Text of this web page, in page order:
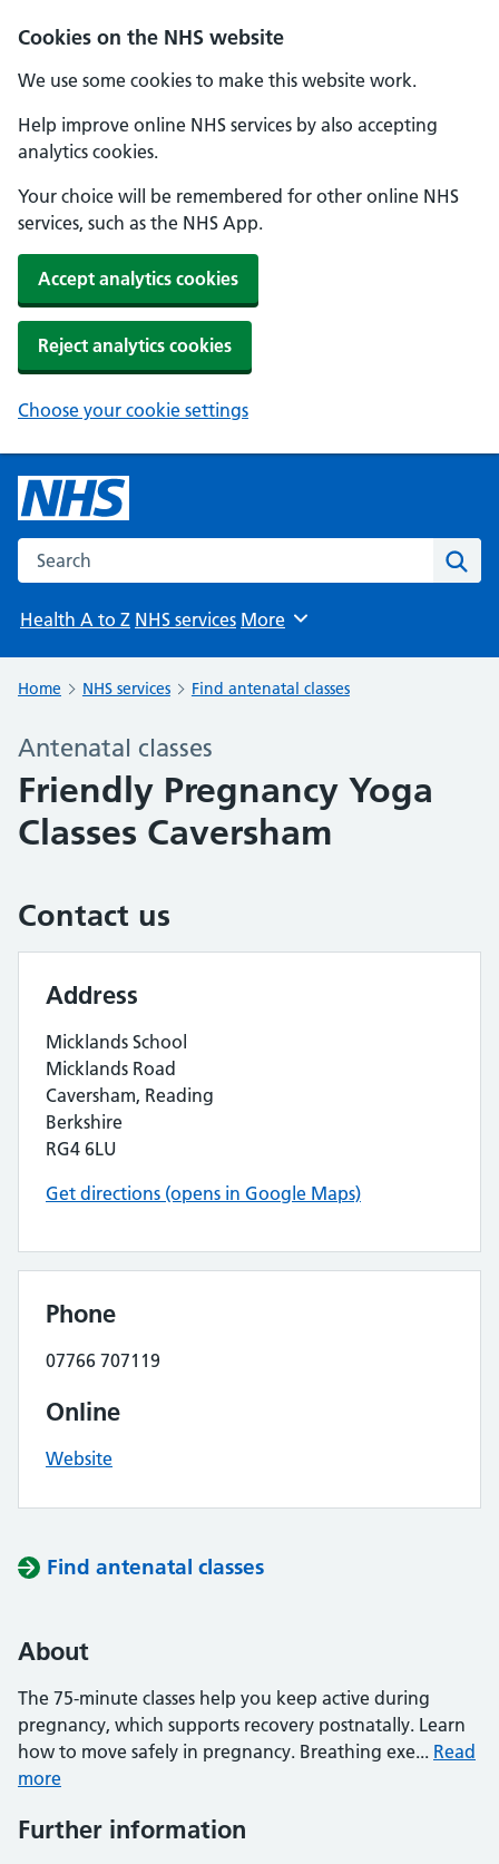
Cookies on the NHS website
We use some cookies to make this website work.
Help improve online NHS services by also accepting
analytics cookies.
Your choice will be remembered for other online NHS
services, such as the NHS App.
Accept analytics cookies
Reject analytics cookies
Choose your cookie settings
Search the NHS website
Health A to Z NHS services Browse
More
Home NHS services Find antenatal classes
Antenatal classes
Friendly Pregnancy Yoga
Classes Caversham
Contact us
Address
Micklands School
Micklands Road
Caversham, Reading
Berkshire
RG4 6LU
Get directions (opens in Google Maps)
Phone
07766 707119
Online
Website
Find antenatal classes
About
The 75-minute classes help you keep active during
pregnancy, which supports recovery postnatally. Learn
how to move safely in pregnancy. Breathing exe... Read
more
Further information